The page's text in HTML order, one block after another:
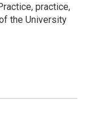
practice,
the University